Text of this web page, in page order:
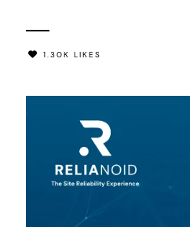
1.30K LIKES